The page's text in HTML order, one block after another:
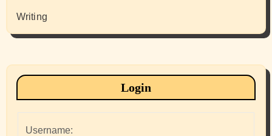
Writing
Login
Username: